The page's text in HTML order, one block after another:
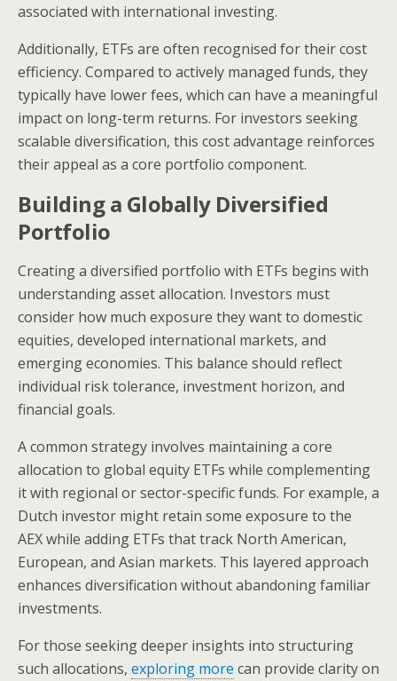
associated with international investing.
Additionally, ETFs are often recognised for their cost
efficiency. Compared to actively managed funds, they
typically have lower fees, which can have a meaningful
impact on long-term returns. For investors seeking
scalable diversification, this cost advantage reinforces
their appeal as a core portfolio component.
Building a Globally Diversified
Portfolio
Creating a diversified portfolio with ETFs begins with
understanding asset allocation. Investors must
consider how much exposure they want to domestic
equities, developed international markets, and
emerging economies. This balance should reflect
individual risk tolerance, investment horizon, and
financial goals.
A common strategy involves maintaining a core
allocation to global equity ETFs while complementing
it with regional or sector-specific funds. For example, a
Dutch investor might retain some exposure to the
AEX while adding ETFs that track North American,
European, and Asian markets. This layered approach
enhances diversification without abandoning familiar
investments.
For those seeking deeper insights into structuring
such allocations, exploring more can provide clarity on